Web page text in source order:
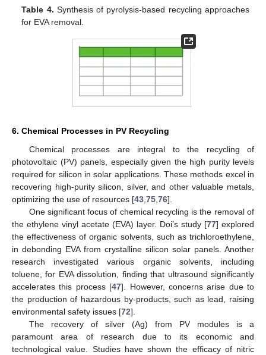
Table 4. Synthesis of pyrolysis-based recycling approaches
for EVA removal.
6. Chemical Processes in PV Recycling
Chemical processes are integral to the recycling of
photovoltaic (PV) panels, especially given the high purity levels
required for silicon in solar applications. These methods excel in
recovering high-purity silicon, silver, and other valuable metals,
optimizing the use of resources [43,75,76].
One significant focus of chemical recycling is the removal of
the ethylene vinyl acetate (EVA) layer. Doi’s study [77] explored
the effectiveness of organic solvents, such as trichloroethylene,
in debonding EVA from crystalline silicon solar panels. Another
research investigated various organic solvents, including
toluene, for EVA dissolution, finding that ultrasound significantly
accelerates this process [47]. However, concerns arise due to
the production of hazardous by-products, such as lead, raising
environmental safety issues [72].
The recovery of silver (Ag) from PV modules is a
paramount area of research due to its economic and
technological value. Studies have shown the efficacy of nitric